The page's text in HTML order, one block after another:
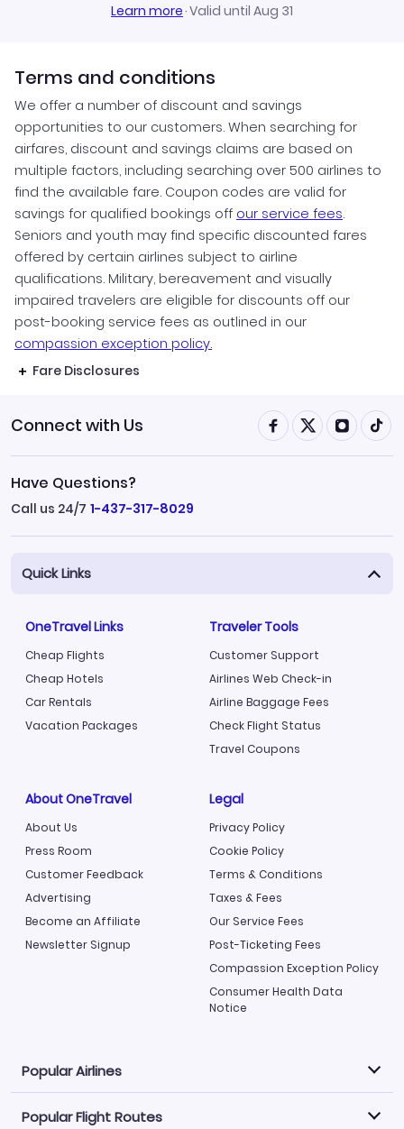
Learn more·Valid until Aug 31
Terms and conditions
We offer a number of discount and savings
opportunities to our customers. When searching for
airfares, discount and savings claims are based on
multiple factors, including searching over 500 airlines to
find the available fare. Coupon codes are valid for
savings for qualified bookings off our service fees.
Seniors and youth may find specific discounted fares
offered by certain airlines subject to airline
qualifications. Military, bereavement and visually
impaired travelers are eligible for discounts off our
post-booking service fees as outlined in our
compassion exception policy.
Fare Disclosures
Connect with Us
Have Questions?
Call us 24/7 1-437-317-8029
Quick Links
OneTravel Links
Cheap Flights
Cheap Hotels
Car Rentals
Vacation Packages
Traveler Tools
Customer Support
Airlines Web Check-in
Airline Baggage Fees
Check Flight Status
Travel Coupons
About OneTravel
About Us
Press Room
Customer Feedback
Advertising
Become an Affiliate
Newsletter Signup
Legal
Privacy Policy
Cookie Policy
Terms & Conditions
Taxes & Fees
Our Service Fees
Post-Ticketing Fees
Compassion Exception Policy
Consumer Health Data
Notice
Popular Airlines
Explore our cheap airfare options by carrier, with over
Popular Flight Routes